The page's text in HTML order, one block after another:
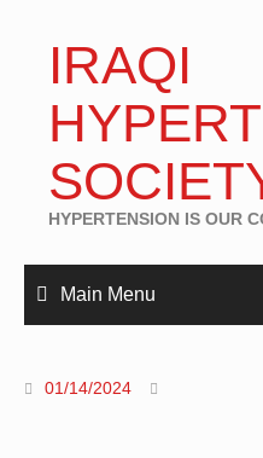
IRAQI
HYPERTENSION IS OUR
Main Menu
01/14/2024